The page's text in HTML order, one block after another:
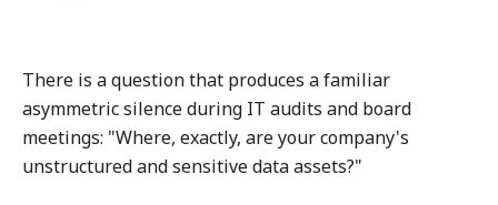
There is a question that produces a familiar
asymmetric silence during IT audits and board
meetings: "Where, exactly, are your company's
unstructured and sensitive data assets?"